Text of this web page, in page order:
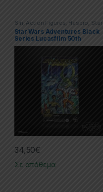
6in Action Figures Hasbro Star
War Black Series Star Wars
Star Wars Adventures Black
Series Lucasfilm 50th
Anniversary Action Figure
34,50€
Σε απόθεμα